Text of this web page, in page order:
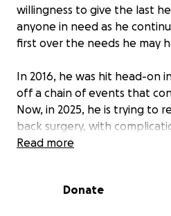
willingness to give the last
anyone in need as he
first over the needs he may
In 2016, he was hit head-on
off a chain of events that
Now, in 2025, he is trying to
back surgery, with
have more pain daily. He is
income to support himself.
Read more
Donate